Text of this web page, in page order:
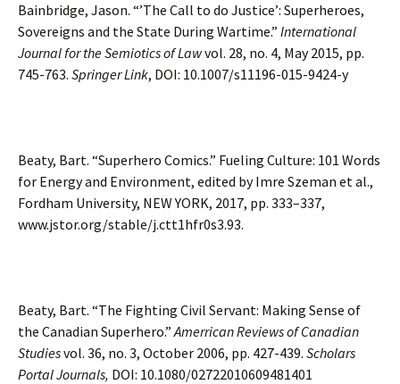
Bainbridge, Jason. “’The Call to do Justice’: Superheroes,
Sovereigns and the State During Wartime.” International
Journal for the Semiotics of Lawvol. 28, no. 4, May 2015, pp.
745-763. Springer Link, DOI: 10.1007/s11196-015-9424-y
Beaty, Bart. “Superhero Comics.” Fueling Culture: 101 Words
for Energy and Environment, edited by Imre Szeman et al.,
Fordham University, NEW YORK, 2017, pp. 333–337,
www.jstor.org/stable/j.ctt1hfr0s3.93.
Beaty, Bart. “The Fighting Civil Servant: Making Sense of
the Canadian Superhero.”Amerrican Reviews of Canadian
Studiesvol. 36, no. 3, October 2006, pp. 427-439. Scholars
Portal Journals, DOI: 10.1080/02722010609481401